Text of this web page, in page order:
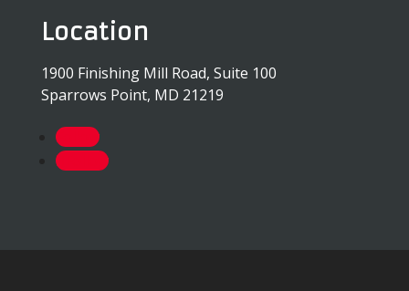
Location
1900 Finishing Mill Road, Suite 100
Sparrows Point, MD 21219
Follow
Follow